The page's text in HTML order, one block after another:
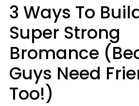
3 Ways To
Super Strong
Bromance
Guys Need
Too!)